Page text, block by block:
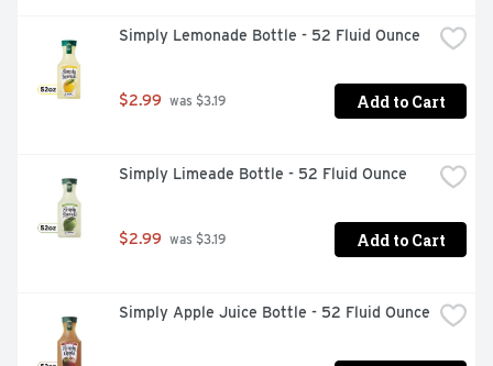
Simply Lemonade Bottle - 52 Fluid Ounce
$2.99 was $3.19 Add to Cart
Simply Limeade Bottle - 52 Fluid Ounce
$2.99 was $3.19 Add to Cart
Simply Apple Juice Bottle - 52 Fluid Ounce